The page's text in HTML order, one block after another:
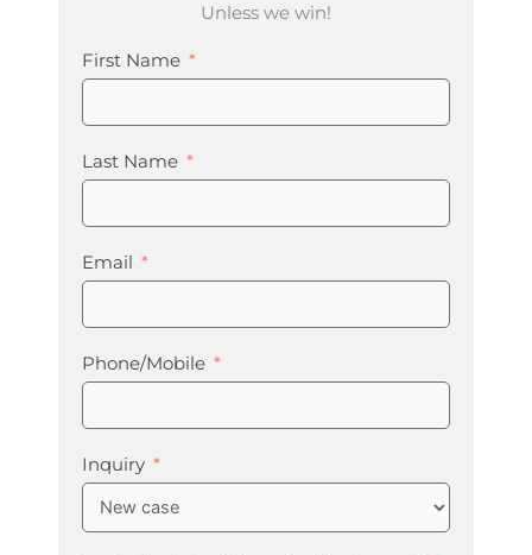
Unless we win!
First Name
Last Name
Email
Phone/Mobile
Inquiry